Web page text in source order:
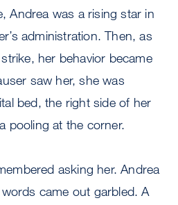
Andrea was a rising star in
administration. Then, as
her behavior became
saw her, she was
bed, the right side of her
pooling at the corner.
asking her. Andrea
came out garbled. A